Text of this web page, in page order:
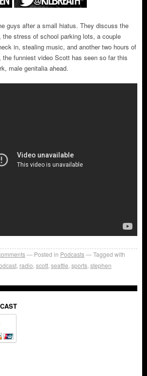
guys after a small hiatus. They discuss the
the stress of school parking lots, a couple
in, stealing music, and another two hours of
funniest video Scott has seen so far this
male genitalia ahead.
Posted in Podcasts
Tagged with
radio scott seattle sports stephen